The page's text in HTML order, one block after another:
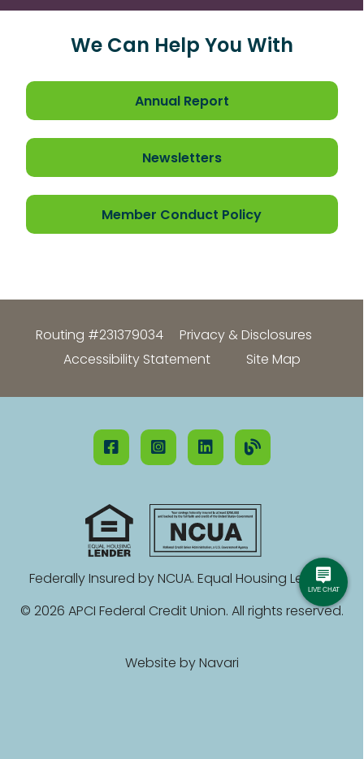
We Can Help You With
Annual Report
Newsletters
Member Conduct Policy
Routing #231379034
Privacy & Disclosures
Accessibility Statement
Site Map
Federally Insured by NCUA. Equal Housing Lender.
© 2026 APCI Federal Credit Union. All rights reserved.
Website by Navari